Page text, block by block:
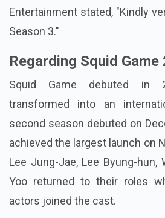
Entertainment stated, "Kindly
Season 3."
Regarding Squid Game
Squid Game debuted in
transformed into an
second season debuted on
achieved the largest launch on
Lee Jung-Jae, Lee Byung-hun,
Yoo returned to their roles
actors joined the cast.